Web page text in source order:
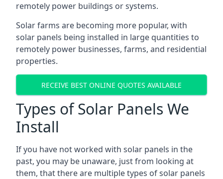
remotely power buildings or systems.
Solar farms are becoming more popular, with
solar panels being installed in large quantities to
remotely power businesses, farms, and residential
properties.
RECEIVE BEST ONLINE QUOTES AVAILABLE
Types of Solar Panels We
Install
If you have not worked with solar panels in the
past, you may be unaware, just from looking at
them, that there are multiple types of solar panels